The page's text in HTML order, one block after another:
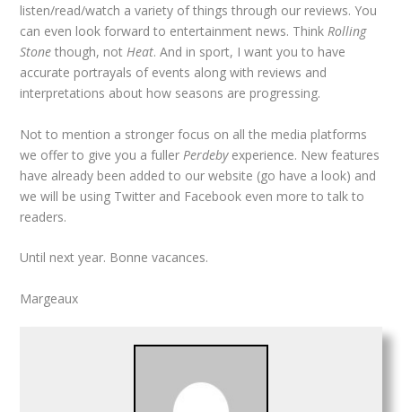
listen/read/watch a variety of things through our reviews. You
can even look forward to entertainment news. ThinkRolling
Stonethough, notHeat. And in sport, I want you to have
accurate portrayals of events along with reviews and
interpretations about how seasons are progressing.
Not to mention a stronger focus on all the media platforms
we offer to give you a fuller Perdeby experience. New features
have already been added to our website (go have a look) and
we will be using Twitter and Facebook even more to talk to
readers.
Until next year. Bonne vacances.
Margeaux